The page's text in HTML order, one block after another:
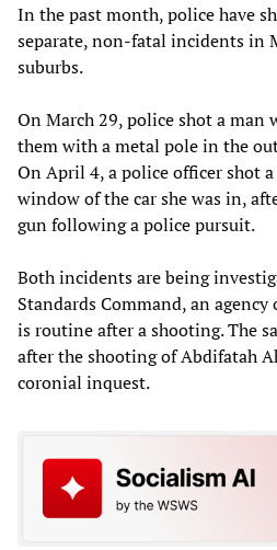
In the past month, police have
separate, non-fatal incidents in
suburbs.
On March 29, police shot a man
them with a metal pole in the
On April 4, a police officer shot
window of the car she was in,
gun following a police pursuit.
Both incidents are being
Standards Command, an
is routine after a shooting. The
after the shooting of Abdifatah
coronial inquest.